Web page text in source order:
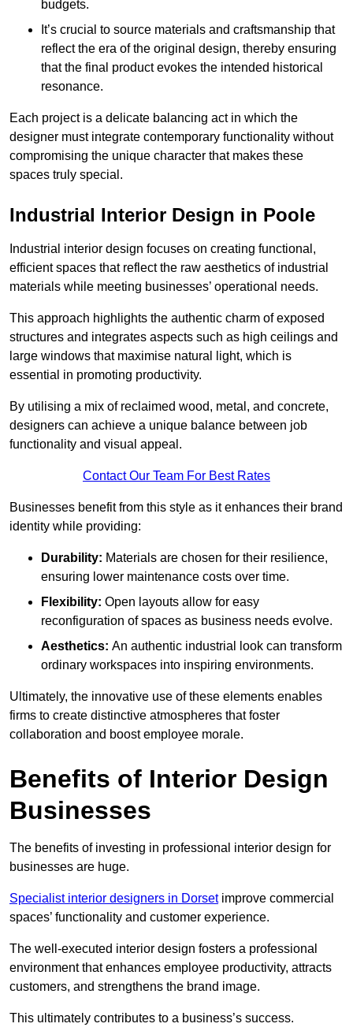
budgets.
It’s crucial to source materials and craftsmanship that
reflect the era of the original design, thereby ensuring
that the final product evokes the intended historical
resonance.
Each project is a delicate balancing act in which the
designer must integrate contemporary functionality without
compromising the unique character that makes these
spaces truly special.
Industrial Interior Design in Poole
Industrial interior design focuses on creating functional,
efficient spaces that reflect the raw aesthetics of industrial
materials while meeting businesses’ operational needs.
This approach highlights the authentic charm of exposed
structures and integrates aspects such as high ceilings and
large windows that maximise natural light, which is
essential in promoting productivity.
By utilising a mix of reclaimed wood, metal, and concrete,
designers can achieve a unique balance between job
functionality and visual appeal.
Contact Our Team For Best Rates
Businesses benefit from this style as it enhances their brand
identity while providing:
Durability: Materials are chosen for their resilience,
ensuring lower maintenance costs over time.
Flexibility: Open layouts allow for easy
reconfiguration of spaces as business needs evolve.
Aesthetics: An authentic industrial look can transform
ordinary workspaces into inspiring environments.
Ultimately, the innovative use of these elements enables
firms to create distinctive atmospheres that foster
collaboration and boost employee morale.
Benefits of Interior Design
Businesses
The benefits of investing in professional interior design for
businesses are huge.
Specialist interior designers in Dorsetimprove commercial
spaces’ functionality and customer experience.
The well-executed interior design fosters a professional
environment that enhances employee productivity, attracts
customers, and strengthens the brand image.
This ultimately contributes to a business’s success.